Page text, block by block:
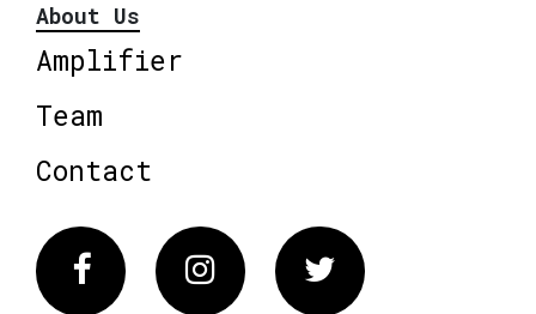
About Us
Amplifier
Team
Contact
FacebookInstagram Twitter